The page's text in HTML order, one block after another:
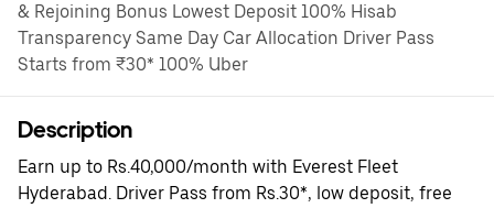
& Rejoining Bonus Lowest Deposit 100% Hisab
Transparency Same Day Car Allocation Driver Pass
Starts from ₹30* 100% Uber
Description
Earn up to Rs.40,000/month with Everest Fleet
Hyderabad. Driver Pass from Rs.30*, low deposit, free